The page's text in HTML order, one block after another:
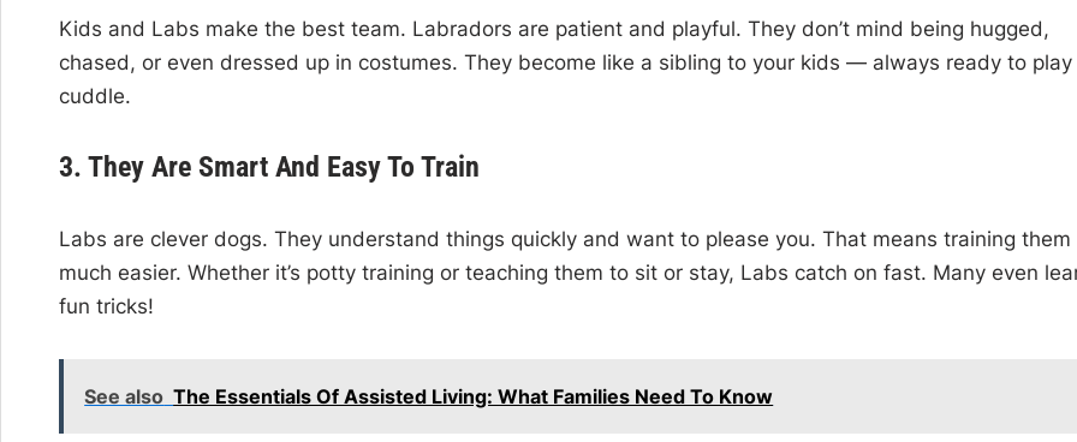
Kids and Labs make the best team. Labradors are patient and playful. They don’t mind being hugged,
chased, or even dressed up in costumes. They become like a sibling to your kids — always ready to play
cuddle.
3. They Are Smart And Easy To Train
Labs are clever dogs. They understand things quickly and want to please you. That means training them
much easier. Whether it’s potty training or teaching them to sit or stay, Labs catch on fast. Many even
fun tricks!
See also The Essentials Of Assisted Living: What Families Need To Know